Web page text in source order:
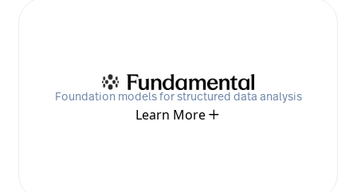
Foundation models for structured data analysis
Learn More